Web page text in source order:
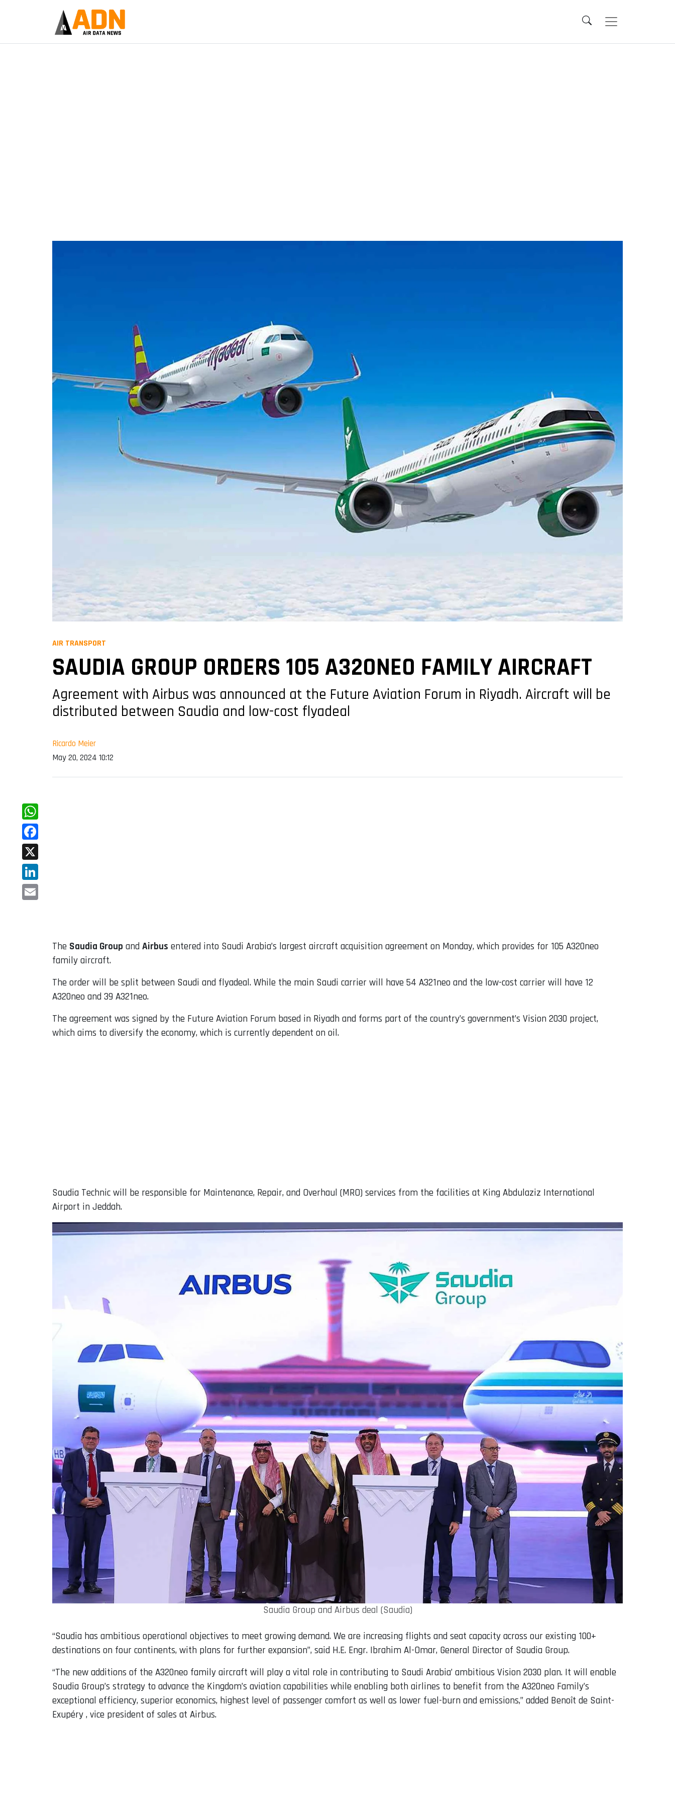
AIR TRANSPORT
SAUDIA GROUP ORDERS 105 A320NEO FAMILY AIRCRAFT
Agreement with Airbus was announced at the Future Aviation Forum in Riyadh. Aircraft will be
distributed between Saudia and low-cost flyadeal
Ricardo Meier
May 20, 2024 10:12
WhatsApp
Facebook
X
LinkedIn
The Saudia Group and Airbus entered into Saudi Arabia’s largest aircraft acquisition agreement on Monday, which provides for 105 A320neo
family aircraft.
The order will be split between Saudi and flyadeal. While the main Saudi carrier will have 54 A321neo and the low-cost carrier will have 12
A320neo and 39 A321neo.
The agreement was signed by the Future Aviation Forum based in Riyadh and forms part of the country’s government’s Vision 2030 project,
which aims to diversify the economy, which is currently dependent on oil.
Saudia Technic will be responsible for Maintenance, Repair, and Overhaul (MRO) services from the facilities at King Abdulaziz International
Airport in Jeddah.
Saudia Group and Airbus deal (Saudia)
“Saudia has ambitious operational objectives to meet growing demand. We are increasing flights and seat capacity across our existing 100+
destinations on four continents, with plans for further expansion”, said H.E. Engr. Ibrahim Al-Omar, General Director of Saudia Group.
“The new additions of the A320neo family aircraft will play a vital role in contributing to Saudi Arabia’ ambitious Vision 2030 plan. It will enable
Saudia Group’s strategy to advance the Kingdom’s aviation capabilities while enabling both airlines to benefit from the A320neo Family’s
exceptional efficiency, superior economics, highest level of passenger comfort as well as lower fuel-burn and emissions,” added Benoît de Saint-
Exupéry , vice president of sales at Airbus.